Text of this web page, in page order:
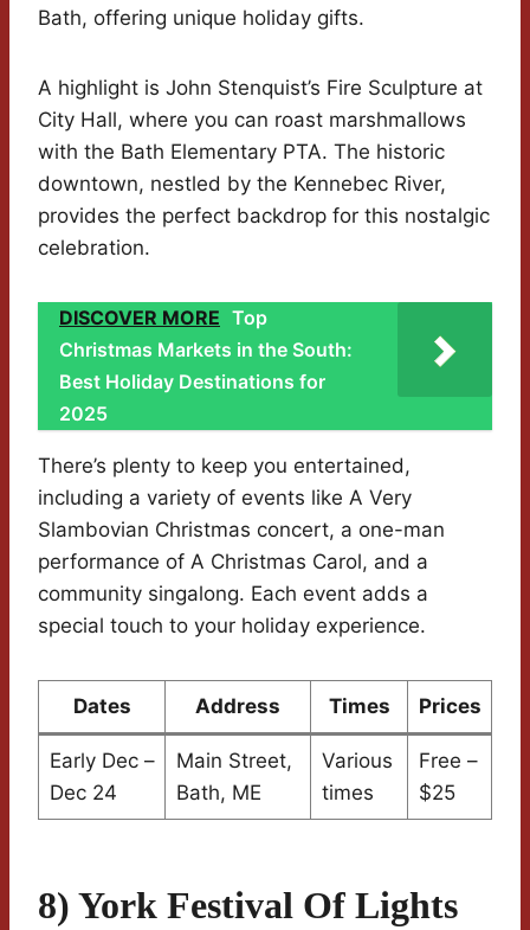
Bath, offering unique holiday gifts.
A highlight is John Stenquist’s Fire Sculpture at
City Hall, where you can roast marshmallows
with the Bath Elementary PTA. The historic
downtown, nestled by the Kennebec River,
provides the perfect backdrop for this nostalgic
celebration.
DISCOVER MORE Top
Christmas Markets in the South:
Best Holiday Destinations for
2025
There’s plenty to keep you entertained,
including a variety of events like A Very
Slambovian Christmas concert, a one-man
performance of A Christmas Carol, and a
community singalong. Each event adds a
special touch to your holiday experience.
Dates Address Times Prices
Early Dec –
Dec 24
Main Street,
Bath, ME
Various
times
Free –
$25
8) York Festival Of Lights